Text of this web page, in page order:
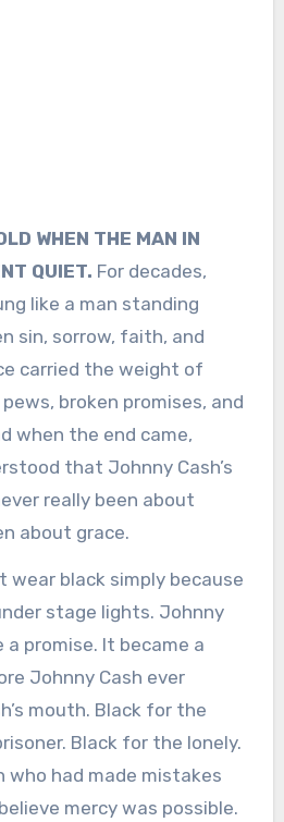
QUIET. For decades,
like a man standing
sin, sorrow, faith, and
carried the weight of
broken promises, and
when the end came,
that Johnny Cash’s
really been about
about grace.
wear black simply because
stage lights. Johnny
a promise. It became a
Johnny Cash ever
mouth. Black for the
Black for the lonely.
who had made mistakes
mercy was possible.